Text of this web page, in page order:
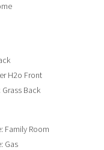
H2o Front
Back
Family Room
Gas